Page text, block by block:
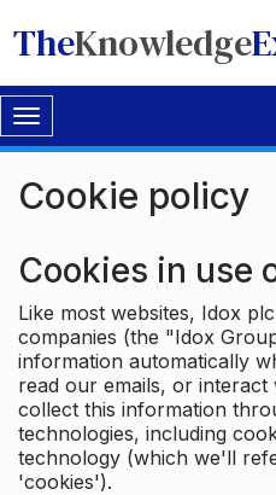
TheKnowledge
Toggle
navigation
Cookie policy
Cookies in use
Like most websites, Idox
companies (the "Idox
information automatically
read our emails, or interact
collect this information
technologies, including
technology (which we'll
'cookies').